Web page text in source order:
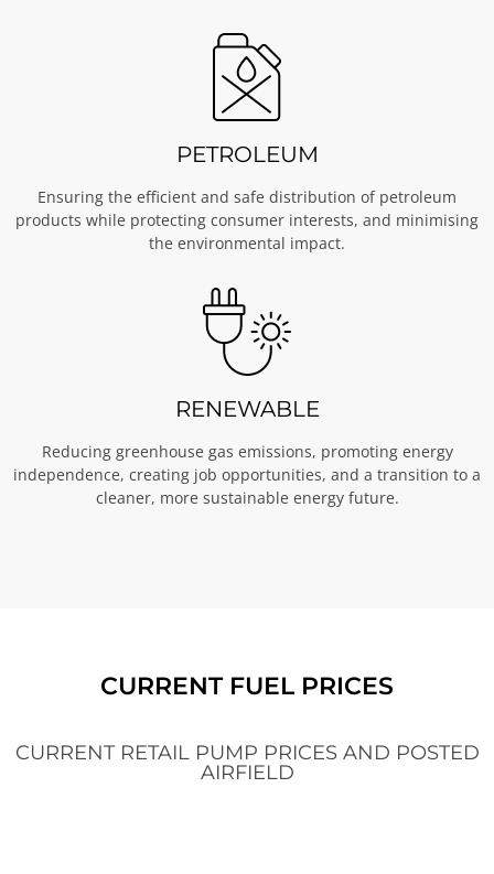
PETROLEUM
Ensuring the efficient and safe distribution of petroleum
products while protecting consumer interests, and minimising
the environmental impact.
RENEWABLE
Reducing greenhouse gas emissions, promoting energy
independence, creating job opportunities, and a transition to a
cleaner, more sustainable energy future.
CURRENT FUEL PRICES
CURRENT RETAIL PUMP PRICES AND POSTED
AIRFIELD